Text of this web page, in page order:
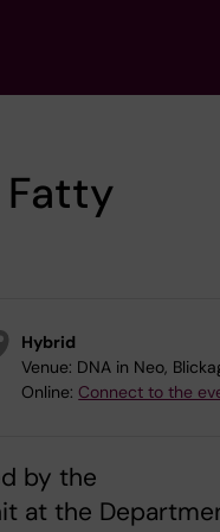
Fatty
Hybrid
Venue: DNA in Neo,
Online: Connect to the
by the
at the